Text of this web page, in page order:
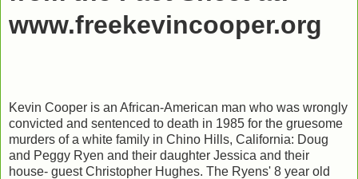
www.freekevincooper.org
Kevin Cooper is an African-American man who was wrongly
convicted and sentenced to death in 1985 for the gruesome
murders of a white family in Chino Hills, California: Doug
and Peggy Ryen and their daughter Jessica and their
house- guest Christopher Hughes. The Ryens' 8 year old